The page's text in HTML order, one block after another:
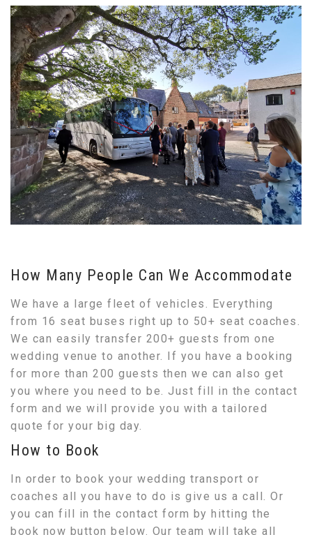
How Many People Can We Accommodate
We have a large fleet of vehicles. Everything
from 16 seat buses right up to 50+ seat coaches.
We can easily transfer 200+ guests from one
wedding venue to another. If you have a booking
for more than 200 guests then we can also get
you where you need to be. Just fill in the contact
form and we will provide you with a tailored
quote for your big day.
How to Book
In order to book your wedding transport or
coaches all you have to do is give us a call. Or
you can fill in the contact form by hitting the
book now button below. Our team will take all